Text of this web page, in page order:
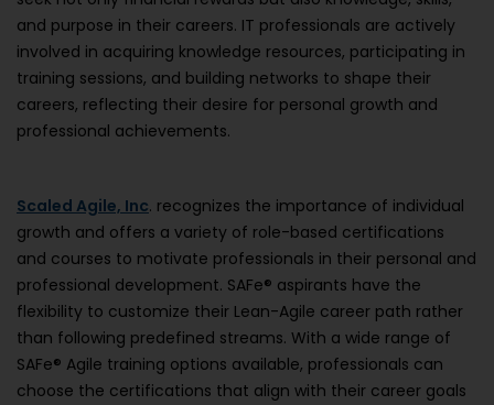
and purpose in their careers. IT professionals are actively
involved in acquiring knowledge resources, participating in
training sessions, and building networks to shape their
careers, reflecting their desire for personal growth and
professional achievements.
Scaled Agile, Inc. recognizes the importance of individual
growth and offers a variety of role-based certifications
and courses to motivate professionals in their personal and
professional development. SAFe® aspirants have the
flexibility to customize their Lean-Agile career path rather
than following predefined streams. With a wide range of
SAFe® Agile training options available, professionals can
choose the certifications that align with their career goals